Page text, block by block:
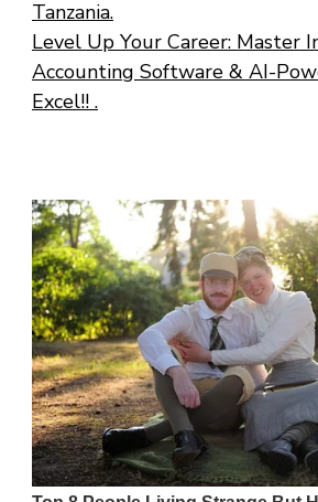
Tanzania.
Level Up Your Career: Master
Accounting Software & AI-
Excel!! .